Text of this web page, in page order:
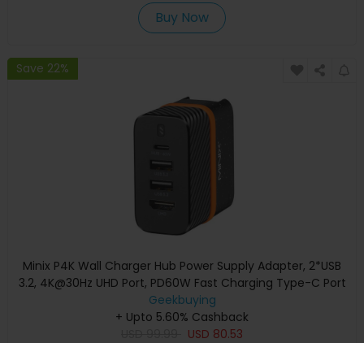
Buy Now
Save 22%
Minix P4K Wall Charger Hub Power Supply Adapter, 2*USB
3.2, 4K@30Hz UHD Port, PD60W Fast Charging Type-C Port
Geekbuying
+ Upto 5.60% Cashback
USD 80.53